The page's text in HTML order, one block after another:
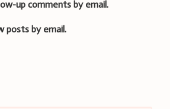
up comments by email.
posts by email.